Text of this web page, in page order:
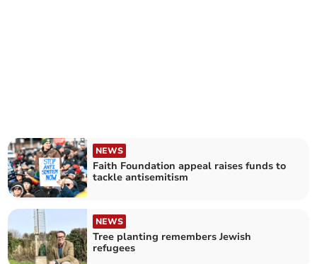
NEWS
Faith Foundation appeal raises funds to
tackle antisemitism
NEWS
Tree planting remembers Jewish
refugees